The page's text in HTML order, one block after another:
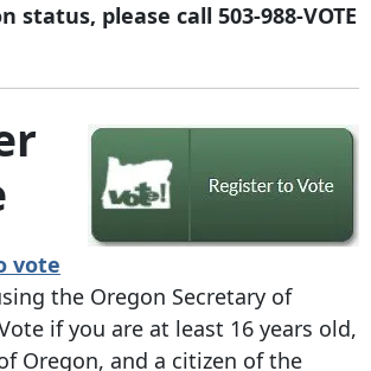
status, please call 503-988-VOTE
vote
the Oregon Secretary of
if you are at least 16 years old,
Oregon, and a citizen of the